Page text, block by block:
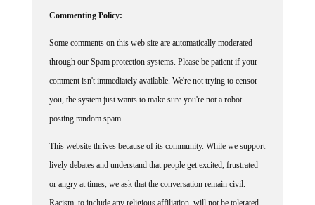
through our Spam protection systems. Please be patient if your
comment isn't immediately available. We're not trying to censor
you, the system just wants to make sure you're not a robot
posting random spam.
lively debates and understand that people get excited, frustrated
or angry at times, we ask that the conversation remain civil.
Racism, to include any religious affiliation, will not be tolerated